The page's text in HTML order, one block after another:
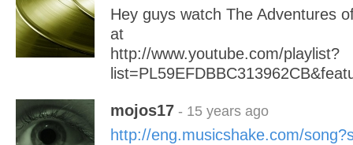
Hey guys watch The Adventures
at
http://www.youtube.com/playlist?
mojos17 - 15 years ago
http://eng.musicshake.com/